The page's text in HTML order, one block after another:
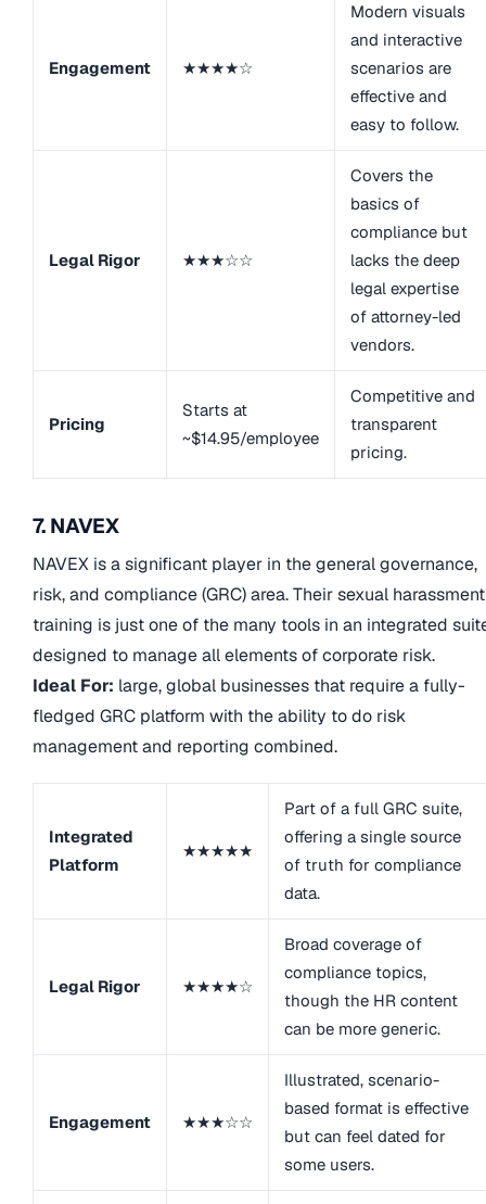
Engagement ★★★★☆
Modern visuals
and interactive
scenarios are
effective and
easy to follow.
Legal Rigor ★★★☆☆
Covers the
basics of
compliance but
lacks the deep
legal expertise
of attorney-led
vendors.
Pricing
Starts at
~$14.95/employee
Competitive and
transparent
pricing.
7. NAVEX
NAVEX is a significant player in the general governance,
risk, and compliance (GRC) area. Their sexual harassment
training is just one of the many tools in an integrated
designed to manage all elements of corporate risk.
Ideal For: large, global businesses that require a fully-
fledged GRC platform with the ability to do risk
management and reporting combined.
Integrated
Platform
★★★★★
Part of a full GRC suite,
offering a single source
of truth for compliance
data.
Legal Rigor ★★★★☆
Broad coverage of
compliance topics,
though the HR content
can be more generic.
Engagement ★★★☆☆
Illustrated, scenario-
based format is effective
but can feel dated for
some users.